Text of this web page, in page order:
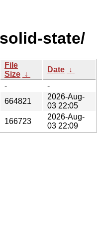
state/
File
Size ↓
Date ↓
-
-
664821
2026-Aug-
03 22:05
166723
2026-Aug-
03 22:09